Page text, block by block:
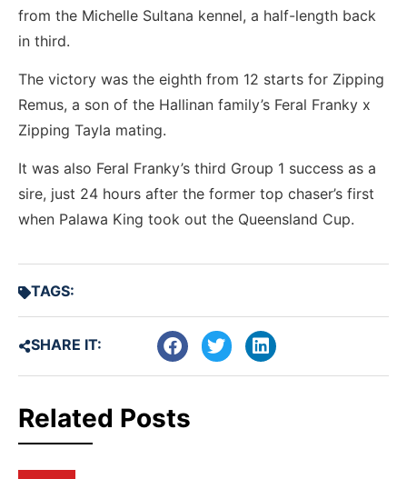
from the Michelle Sultana kennel, a half-length back
in third.
The victory was the eighth from 12 starts for Zipping
Remus, a son of the Hallinan family’s Feral Franky x
Zipping Tayla mating.
It was also Feral Franky’s third Group 1 success as a
sire, just 24 hours after the former top chaser’s first
when Palawa King took out the Queensland Cup.
TAGS:
SHARE IT:
Related Posts